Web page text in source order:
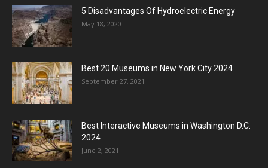
5 Disadvantages Of Hydroelectric Energy
May 18, 2020
Best 20 Museums in New York City 2024
September 27, 2021
Best Interactive Museums in Washington D.C.
2024
June 2, 2021